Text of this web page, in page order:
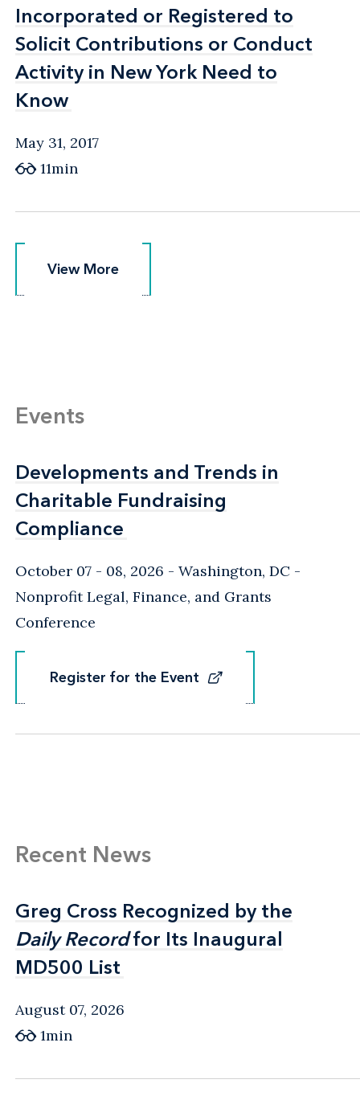
Incorporated or Registered to
Solicit Contributions or Conduct
Activity in New York Need to
Know
Incorporated or Registered to
Solicit Contributions or Conduct
Activity in New York Need to
Know
May 31, 2017
11min
View More
View More
Events
Developments and Trends in
Charitable Fundraising
Compliance
Developments and Trends in
Charitable Fundraising
Compliance
October 07 - 08, 2026 Washington, DC -
Nonprofit Legal, Finance, and Grants
Conference
Register for the Event
Register for the Event
Recent News
Greg Cross Recognized by the
Daily Recordfor Its Inaugural
MD500 List
Greg Cross Recognized by the
Daily Recordfor Its Inaugural
MD500 List
August 07, 2026
1min